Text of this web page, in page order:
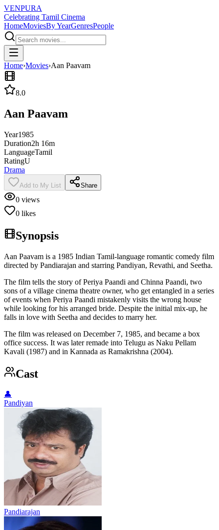
VENPURA
Celebrating Tamil Cinema
HomeMoviesBy YearGenresPeople
Home›Movies›Aan Paavam
8.0
Aan Paavam
Year1985
Duration2h 16m
LanguageTamil
RatingU
Drama
Add to My List Share
0 views
0 likes
Synopsis
Aan Paavam is a 1985 Indian Tamil-language romantic comedy film
directed by Pandiarajan and starring Pandiyan, Revathi, and Seetha.
The film tells the story of Periya Paandi and Chinna Paandi, two
sons of a village cinema theatre owner, who get entangled in a series
of events when Periya Paandi mistakenly visits the wrong house
while looking for his arranged bride. Despite the initial mix-up, he
falls in love with Seetha and decides to marry her.
The film was released on December 7, 1985, and became a box
office success. It was later remade into Telugu as Naku Pellam
Kavali (1987) and in Kannada as Ramakrishna (2004).
Cast
👤
Pandiyan
Pandiarajan